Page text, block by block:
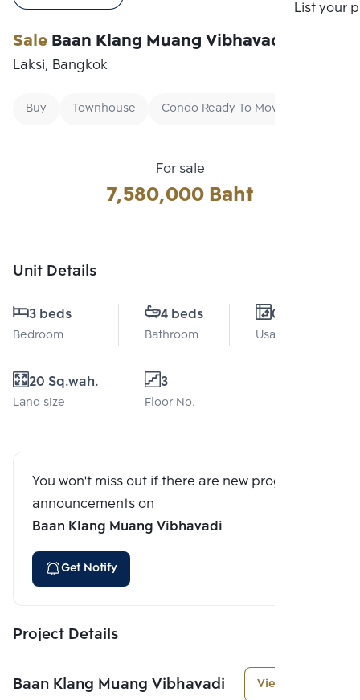
List your
SaleBaan Klang Muang Vibhavadi
Laksi, Bangkok
Buy Townhouse Condo Ready To Move
For sale
7,580,000 Baht
Unit Details
3 beds
Bedroom
4 beds
Bathroom
0 Sq.m.
Usable area
20 Sq.wah.
Land size
3
Floor No.
You won't miss out if there are new program
announcements on
Baan Klang Muang Vibhavadi
Get Notify
Project Details
Baan Klang Muang Vibhavadi View More